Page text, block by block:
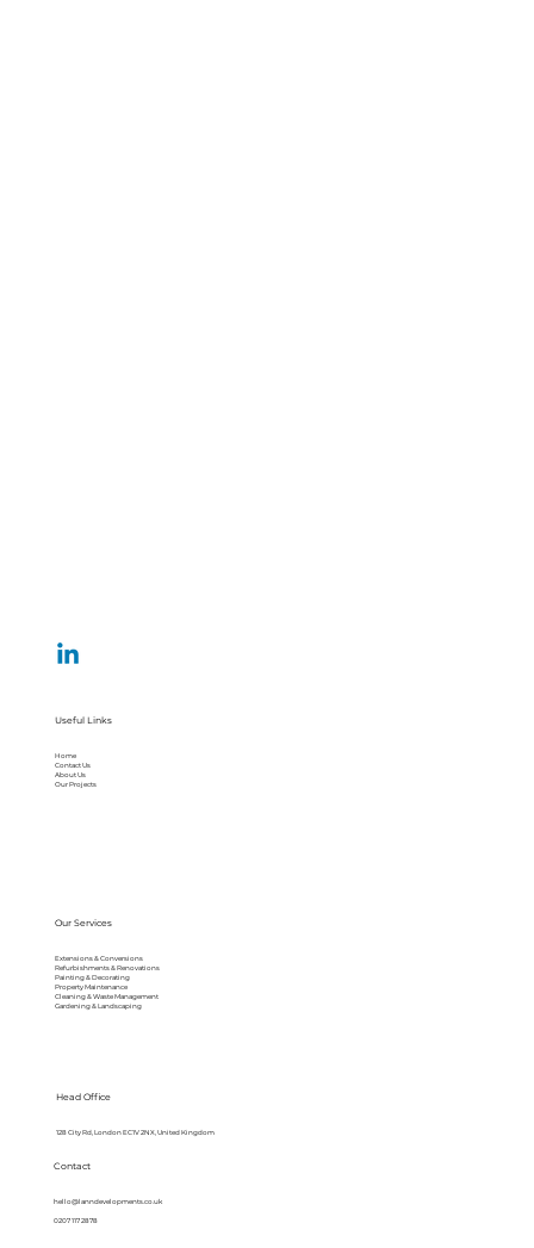
Useful Links
Home
Contact Us
About Us
Our Projects
Our Services
Extensions & Conversions
Refurbishments & Renovations
Painting & Decorating
Property Maintenance
Cleaning & Waste Management
Gardening & Landscaping
Contact
hello@lanndevelopments.co.uk
0207 117 2878
Head Office
128 City Rd, London EC1V 2NX, United Kingdom